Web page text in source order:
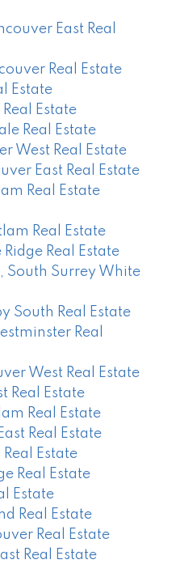
East Real
Real Estate
Estate
Estate
Real Estate
West Real Estate
East Real Estate
Real Estate
Real Estate
Real Estate
South Surrey White
South Real Estate
Real
West Real Estate
Real Estate
Real Estate
Real Estate
Estate
Real Estate
Estate
Real Estate
Real Estate
Real Estate